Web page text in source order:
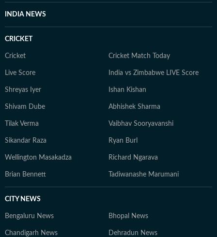
IGNOU University and a French certification course
Pradesh. She loves to play badminton, volleyball, and
INDIA NEWS
CRICKET
Cricket Cricket Match Today
Live Score India vs Zimbabwe LIVE Score
Shreyas Iyer Ishan Kishan
Shivam Dube Abhishek Sharma
Tilak Verma Vaibhav Sooryavanshi
Sikandar Raza Ryan Burl
Wellington Masakadza Richard Ngarava
Brian Bennett Tadiwanashe Marumani
CITY NEWS
Bengaluru News Bhopal News
Chandigarh News Dehradun News